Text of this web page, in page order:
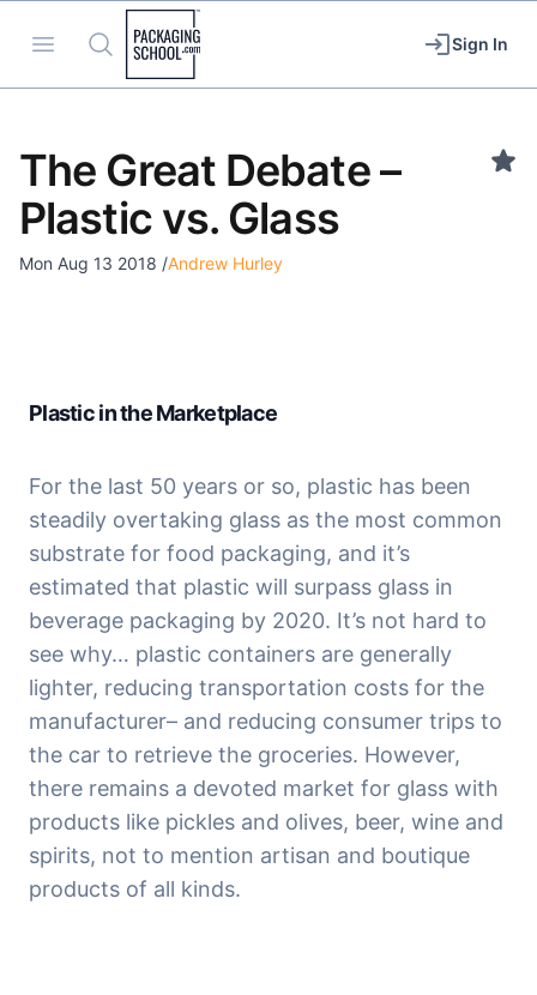
Open menu
Search Sign In
The Great Debate –
Plastic vs. Glass
Mon Aug 13 2018 /Andrew Hurley
Plastic in the Marketplace
For the last 50 years or so, plastic has been
steadily overtaking glass as the most common
substrate for food packaging, and it’s
estimated that plastic will surpass glass in
beverage packaging by 2020. It’s not hard to
see why… plastic containers are generally
lighter, reducing transportation costs for the
manufacturer– and reducing consumer trips to
the car to retrieve the groceries. However,
there remains a devoted market for glass with
products like pickles and olives, beer, wine and
spirits, not to mention artisan and boutique
products of all kinds.